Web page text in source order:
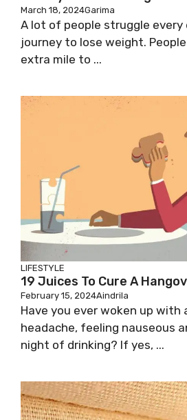
March 18, 2024Garima
A lot of people struggle every
journey to lose weight.
extra mile to ...
LIFESTYLE
19 Juices To Cure A
February 15, 2024Aindrila
Have you ever woken up with
headache, feeling nauseous
night of drinking? If yes, ...